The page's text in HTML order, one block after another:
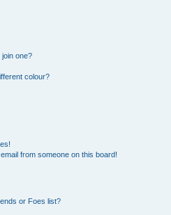
one?
colour?
from someone on this board!
or Foes list?